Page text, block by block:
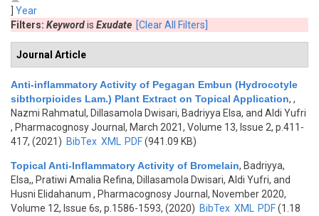
Year
Filters: Keywordis Exudate [Clear All Filters]
Journal Article
Anti-inflammatory Activity of Pegagan Embun (Hydrocotyle
sibthorpioides Lam.) Plant Extract on Topical Application, ,
Nazmi Rahmatul, Dillasamola Dwisari, Badriyya Elsa, and Aldi Yufri
, Pharmacognosy Journal, March 2021, Volume 13, Issue 2, p.411-
417, (2021) BibTex XML PDF(941.09 KB)
Topical Anti-Inflammatory Activity of Bromelain, Badriyya,
Elsa,, Pratiwi Amalia Refina, Dillasamola Dwisari, Aldi Yufri, and
Husni Elidahanum , Pharmacognosy Journal, November 2020,
Volume 12, Issue 6s, p.1586-1593, (2020) BibTex XML PDF(1.18